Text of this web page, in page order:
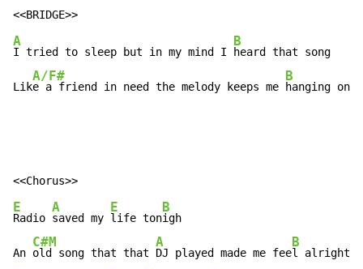
A
I tried to sleep but in my mind I
B
heard that song
Lik
A/F#
e a friend in need the melody keeps me
B
hanging on
E
Radio
A
saved my
E
life ton
B
igh
An
C#M
old song that that
A
DJ played made me fee
B